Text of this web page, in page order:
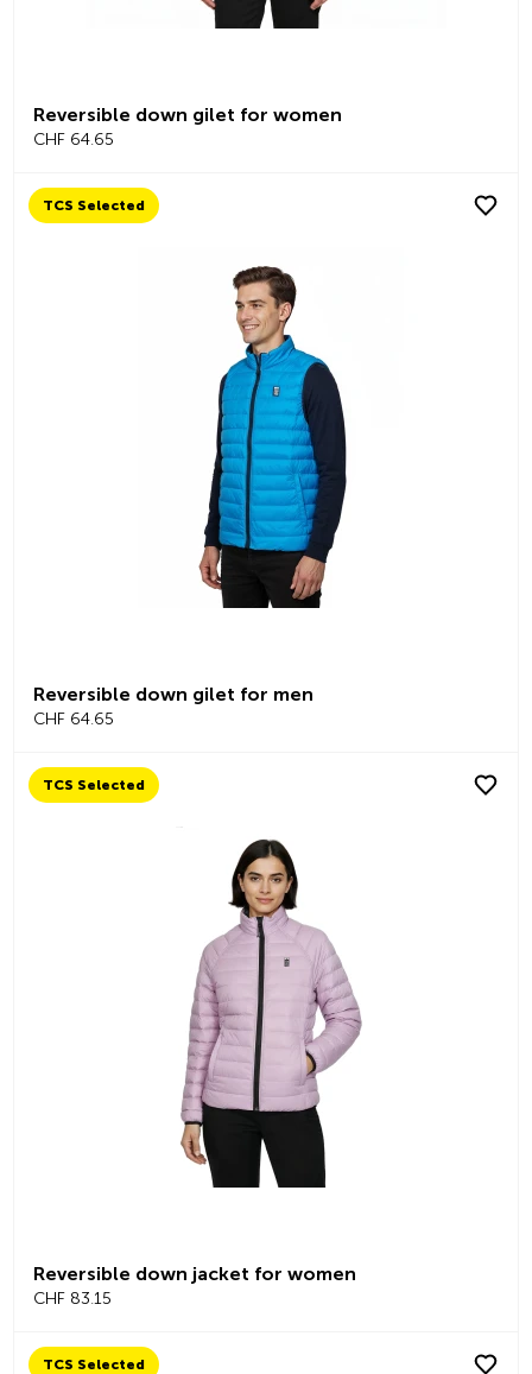
Reversible down gilet for women
CHF 64.65
TCS Selected
Reversible down gilet for men
CHF 64.65
TCS Selected
Reversible down jacket for women
CHF 83.15
TCS Selected